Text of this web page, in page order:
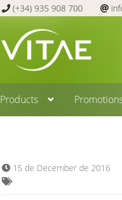
(+34) 935 908 700
to
navigation
to
content
Products
15 de December de 2016